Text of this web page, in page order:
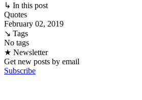
↳ In this post
Quotes
February 02, 2019
↘ Tags
No tags
★ Newsletter
Get new posts by email
Subscribe